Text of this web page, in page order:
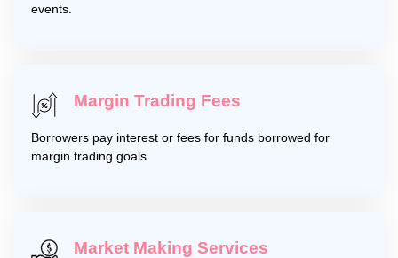
events.
Margin Trading Fees
Borrowers pay interest or fees for funds borrowed for
margin trading goals.
Market Making Services